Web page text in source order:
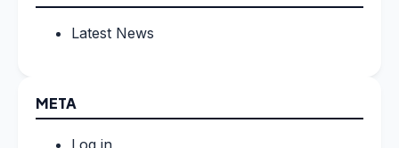
Latest News
META